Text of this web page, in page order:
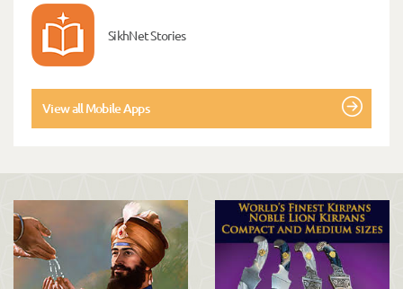
SikhNet Stories
View all Mobile Apps